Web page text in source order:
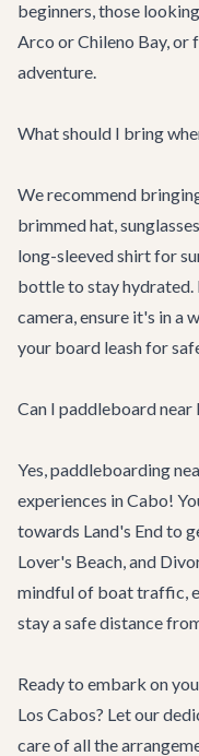
beginners, those
Arco or Chileno Bay,
adventure.
What should I bring
We recommend
brimmed hat,
long-sleeved shirt for
bottle to stay hydrated.
camera, ensure it's in a
your board leash for
Can I paddleboard near
Yes, paddleboarding
experiences in Cabo!
towards Land's End to
Lover's Beach, and
mindful of boat traffic,
stay a safe distance
Ready to embark on
Los Cabos? Let our
care of all the